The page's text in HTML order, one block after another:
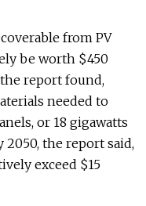
from PV
be worth $450
report found,
needed to
or 18 gigawatts
2050, the report said,
exceed $15